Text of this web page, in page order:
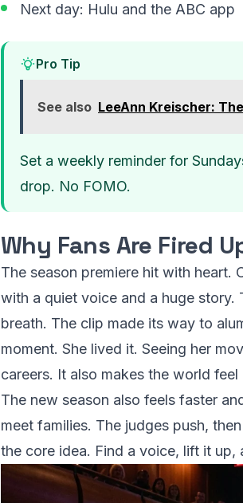
Next day: Hulu and the ABC app
Pro Tip
See also LeeAnn Kreischer:
Set a weekly reminder for
drop. No FOMO.
Why Fans Are Fired
The season premiere hit with heart.
with a quiet voice and a huge story.
breath. The clip made its way to
moment. She lived it. Seeing her
careers. It also makes the world
The new season also feels faster
meet families. The judges push,
the core idea. Find a voice, lift it